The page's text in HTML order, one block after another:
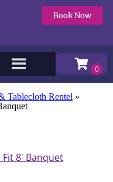
Book Now
Tablecloth Rentel »